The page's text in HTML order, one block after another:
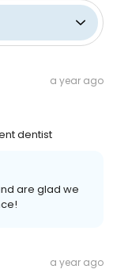
a year ago
dentist
are glad we
a year ago